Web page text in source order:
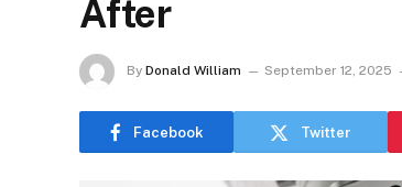
After
By Donald William September 12, 2025
Facebook Twitter